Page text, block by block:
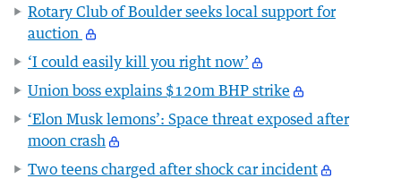
Rotary Club of Boulder seeks local support for
auction
‘I could easily kill you right now’
Union boss explains $120m BHP strike
‘Elon Musk lemons’: Space threat exposed after
moon crash
Two teens charged after shock car incident